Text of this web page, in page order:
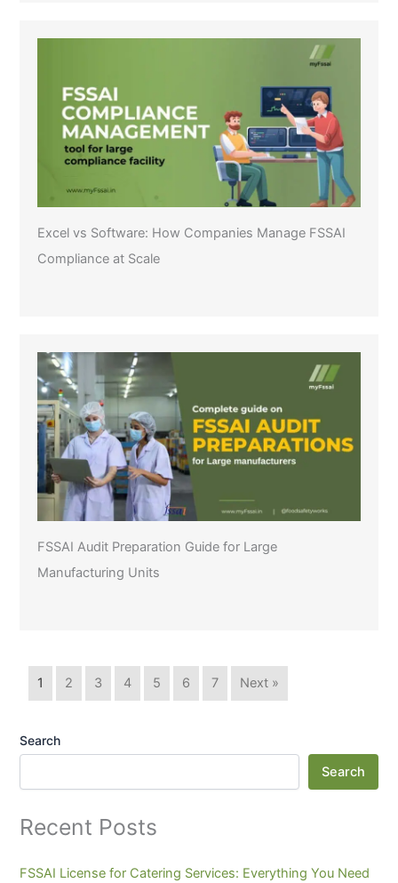
Excel vs Software: How Companies Manage FSSAI
Compliance at Scale
FSSAI Audit Preparation Guide for Large
Manufacturing Units
1 2 3 4 5 6 7 Next »
Search
Search
Recent Posts
FSSAI License for Catering Services: Everything You Need